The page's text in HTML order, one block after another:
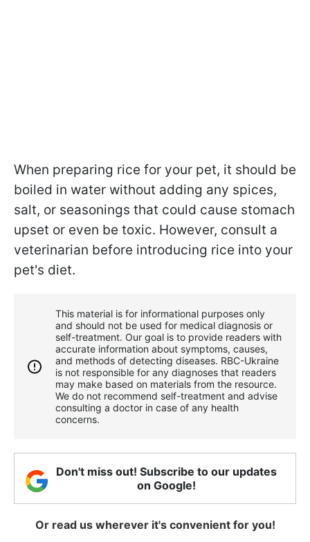
When preparing rice for your pet, it should be
boiled in water without adding any spices,
salt, or seasonings that could cause stomach
upset or even be toxic. However, consult a
veterinarian before introducing rice into your
pet's diet.
This material is for informational purposes only
and should not be used for medical diagnosis or
self-treatment. Our goal is to provide readers with
accurate information about symptoms, causes,
and methods of detecting diseases. RBС-Ukraine
is not responsible for any diagnoses that readers
may make based on materials from the resource.
We do not recommend self-treatment and advise
consulting a doctor in case of any health
concerns.
Don't miss out! Subscribe to our updates
on Google!
Or read us wherever it's convenient for you!